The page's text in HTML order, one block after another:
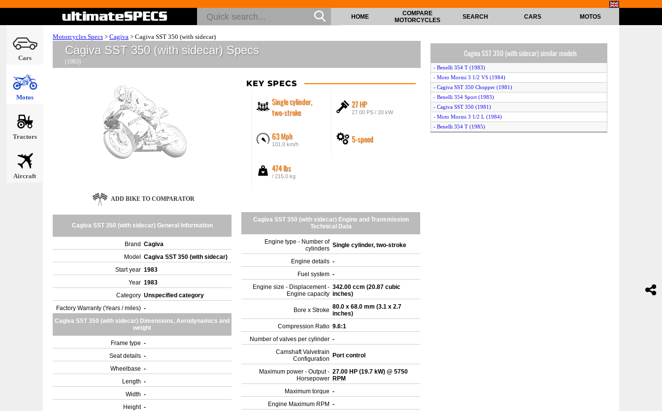
Cars
Motos
Tractors
Aircraft
HOME
COMPARE
MOTORCYCLES
SEARCH CARS MOTOS
Motorcycles Specs > Cagiva > Cagiva SST 350 (with sidecar)
Cagiva SST 350 (with sidecar) Specs
(1983)
KEY SPECS
Single cylinder,
two-stroke
27 HP
27.00 PS / 20 kW
63 Mph
101.0 km/h 5-speed
474 lbs
/ 215.0 kg
ADD BIKE TO COMPARATOR
Cagiva SST 350 (with sidecar) General Information
Brand Cagiva
Model
Cagiva SST 350 (with sidecar)
Start year 1983
Year 1983
Category Unspecified category
Factory Warranty (Years / miles) -
Cagiva SST 350 (with sidecar) Dimensions, Aerodynamics and
weight
Frame type -
Seat details -
Wheelbase -
Length -
Width -
Height -
Cagiva SST 350 (with sidecar) Engine and Transmission
Technical Data
Engine type - Number of
cylinders Single cylinder, two-stroke
Engine details -
Fuel system -
Engine size - Displacement -
Engine capacity
342.00 ccm (20.87 cubic
inches)
Bore x Stroke 80.0 x 68.0 mm (3.1 x 2.7
inches)
Compression Ratio 9.6:1
Number of valves per cylinder -
Camshaft Valvetrain
Configuration
Port control
Maximum power - Output -
Horsepower
27.00 HP (19.7 kW) @ 5750
RPM
Maximum torque -
Engine Maximum RPM -
Cagiva SST 350 (with sidecar) similar models
- Benelli 354 T (1983)
- Moto Morini 3 1/2 VS (1984)
- Cagiva SST 350 Chopper (1981)
- Benelli 354 Sport (1983)
- Cagiva SST 350 (1981)
- Moto Morini 3 1/2 L (1984)
- Benelli 354 T (1985)